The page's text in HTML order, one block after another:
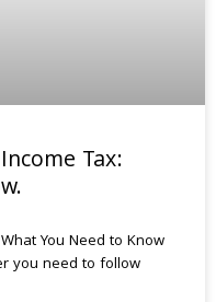
Tax:
You Need to Know
you need to follow